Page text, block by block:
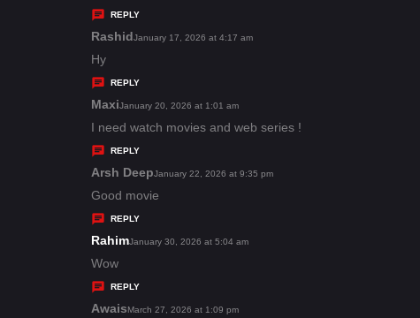
y
s
REPLY
Rashids
y
s
:
January 17, 2026 at 4:17 am
Hy
REPLY
Maxis
a
y
s
:
January 20, 2026 at 1:01 am
I need watch movies and web series !
REPLY
Arsh Deeps
a
s
January 22, 2026 at 9:35 pm
Good movie
REPLY
Rahims
y
s
January 30, 2026 at 5:04 am
Wow
REPLY
Awaiss
March 27, 2026 at 1:09 pm